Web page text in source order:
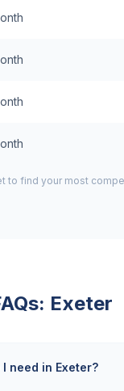
to find your most
Exeter
need in Exeter?